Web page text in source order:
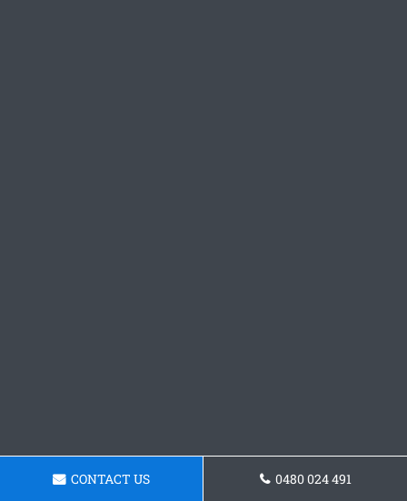
CONTACT US 0480 024 491